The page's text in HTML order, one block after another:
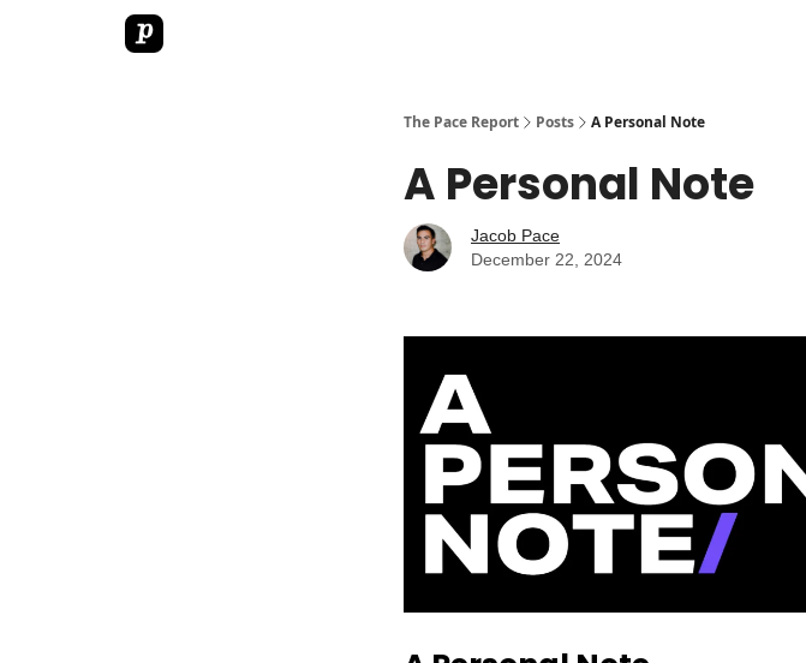
The Pace Report Posts A Personal Note
A Personal Note
Jacob Pace
December 22, 2024